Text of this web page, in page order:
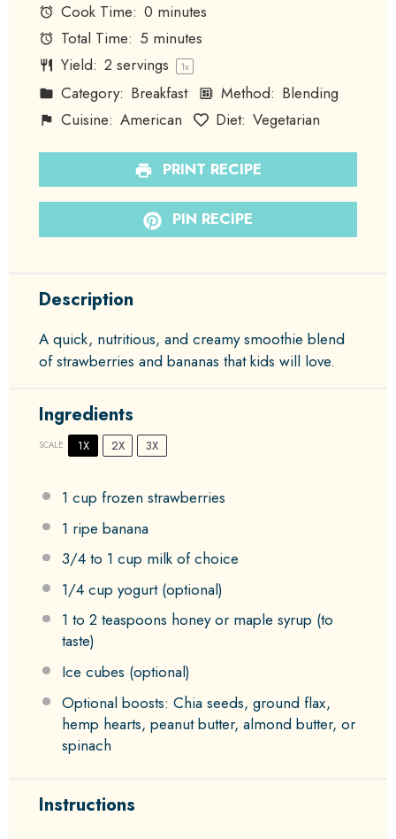
Cook Time: 0 minutes
Total Time: 5 minutes
Yield: 2 servings 1x
Category: Breakfast Method: Blending
Cuisine: American Diet: Vegetarian
PRINT RECIPE
PIN RECIPE
Description
A quick, nutritious, and creamy smoothie blend
of strawberries and bananas that kids will love.
Ingredients
SCALE 1X 2X 3X
1 cup frozen strawberries
1 ripe banana
3/4to 1 cup milk of choice
1/4 cup yogurt (optional)
1 to 2 teaspoons honey or maple syrup (to
taste)
Ice cubes (optional)
Optional boosts: Chia seeds, ground flax,
hemp hearts, peanut butter, almond butter, or
spinach
Instructions